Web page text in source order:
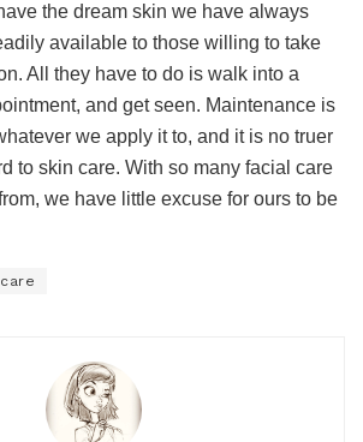
the dream skin we have always
available to those willing to take
All they have to do is walk into a
and get seen. Maintenance is
we apply it to, and it is no truer
to skin care. With so many facial care
we have little excuse for ours to be